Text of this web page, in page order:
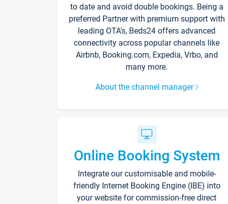
to date and avoid double bookings. Being a
preferred Partner with premium support with
leading OTA's, Beds24 offers advanced
connectivity across popular channels like
Airbnb, Booking.com, Expedia, Vrbo, and
many more.
About the channel manager
Online Booking System
Integrate our customisable and mobile-
friendly Internet Booking Engine (IBE) into
your website for commission-free direct